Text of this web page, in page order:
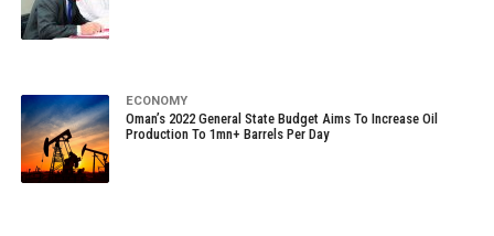
ECONOMY
Oman’s 2022 General State Budget Aims To Increase Oil
Production To 1mn+ Barrels Per Day